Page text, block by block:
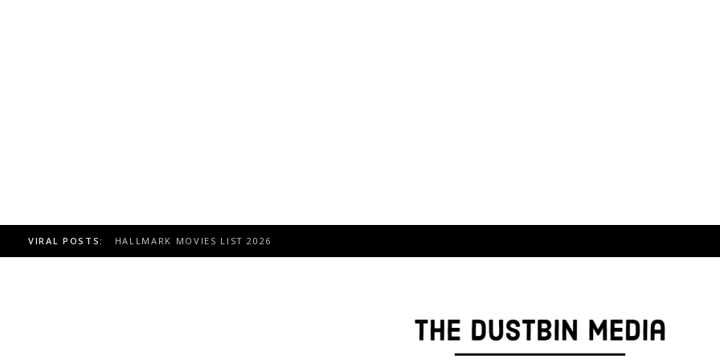
VIRAL POSTS: HALLMARK MOVIES LIST 2026